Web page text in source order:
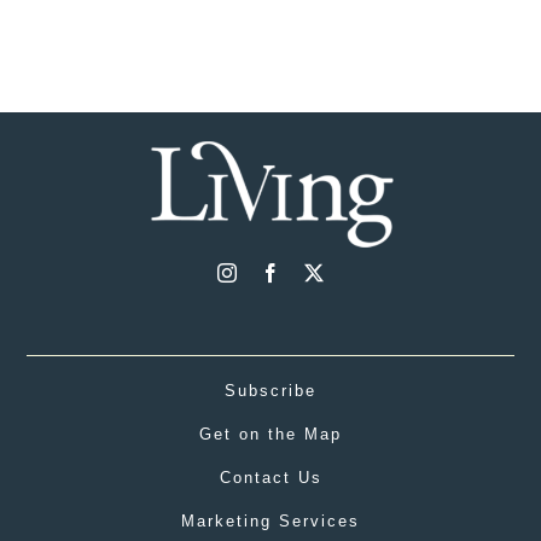
Subscribe
Get on the Map
Contact Us
Marketing Services